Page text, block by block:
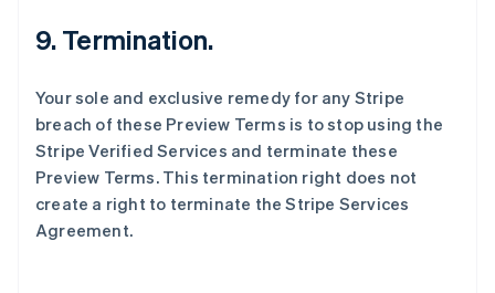
9. Termination.
Your sole and exclusive remedy for any Stripe
breach of these Preview Terms is to stop using the
Stripe Verified Services and terminate these
Preview Terms. This termination right does not
create a right to terminate the Stripe Services
Agreement.
德国
FrançaisEnglish
芬兰
English Svenska
荷兰
NederlandsEnglish
加拿大